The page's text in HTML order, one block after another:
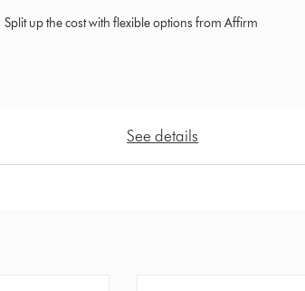
Split up the cost with flexible options from Affirm
See details